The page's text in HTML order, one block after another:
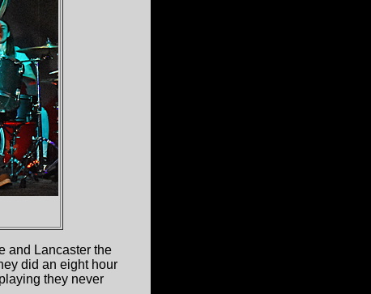
and Lancaster the
did an eight hour
they never